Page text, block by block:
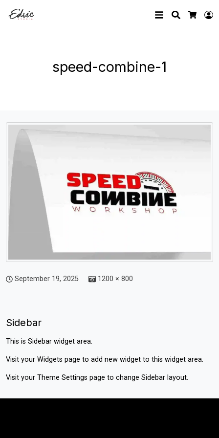
Search
speed-combine-1
September 19, 2025 1200 × 800
Sidebar
This is Sidebar widget area.
Visit your Widgets page to add new widget to this widget area.
Visit your Theme Settings page to change Sidebar layout.